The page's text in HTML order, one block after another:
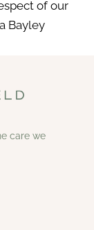
of our
Bayley
care we